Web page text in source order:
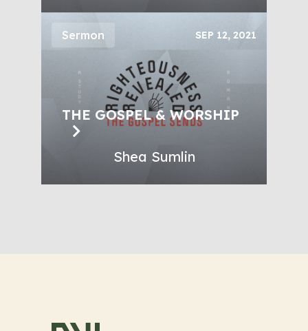
Sermon SEP 12, 2021
THE GOSPEL & WORSHIP
Shea Sumlin